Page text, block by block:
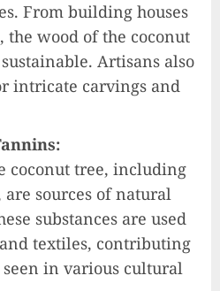
From building houses
wood of the coconut
Artisans also
intricate carvings and
coconut tree, including
are sources of natural
substances are used
textiles, contributing
in various cultural